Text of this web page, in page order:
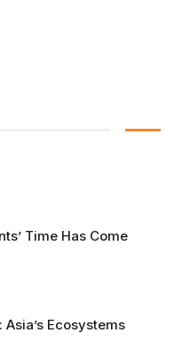
Time Has Come
Ecosystems